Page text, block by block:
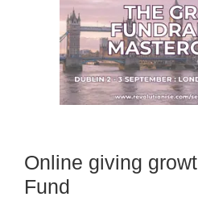
Online giving
Fund